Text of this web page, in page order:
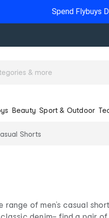
Spend Flybuys
Beauty Sport & Outdoor
Shorts
of men’s casual
denim– find a pair